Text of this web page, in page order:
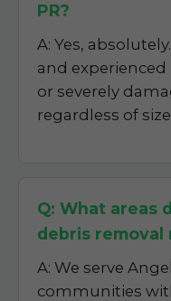
PR?
A: Yes,
and
or severely
regardless of
Q: What areas
debris removal
A: We serve
communities